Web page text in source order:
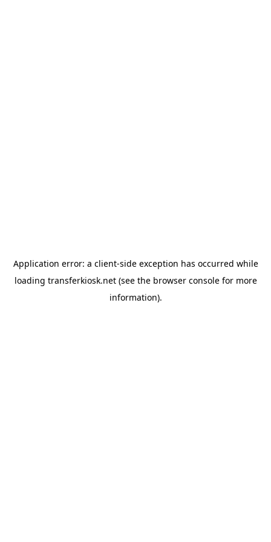
Application error: a client-side exception has occurred while
loading transferkiosk.net(see the browser consolefor more
information).